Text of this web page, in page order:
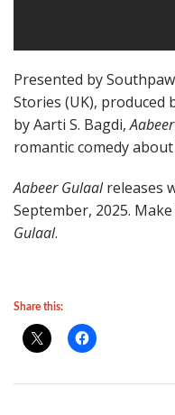
Presented by
Stories (UK), produced
by Aarti S. Bagdi,
romantic comedy
Aabeer Gulaalreleases
September, 2025.
Gulaal.
Share this: